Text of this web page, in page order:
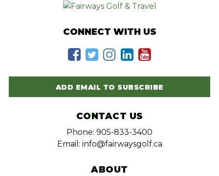
CONNECT WITH US
ADD EMAIL TO SUBSCRIBE
CONTACT US
Phone: 905-833-3400
Email: info@fairwaysgolf.ca
ABOUT